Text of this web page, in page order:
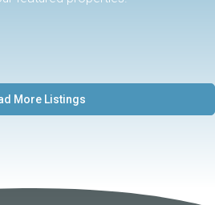
More Listings